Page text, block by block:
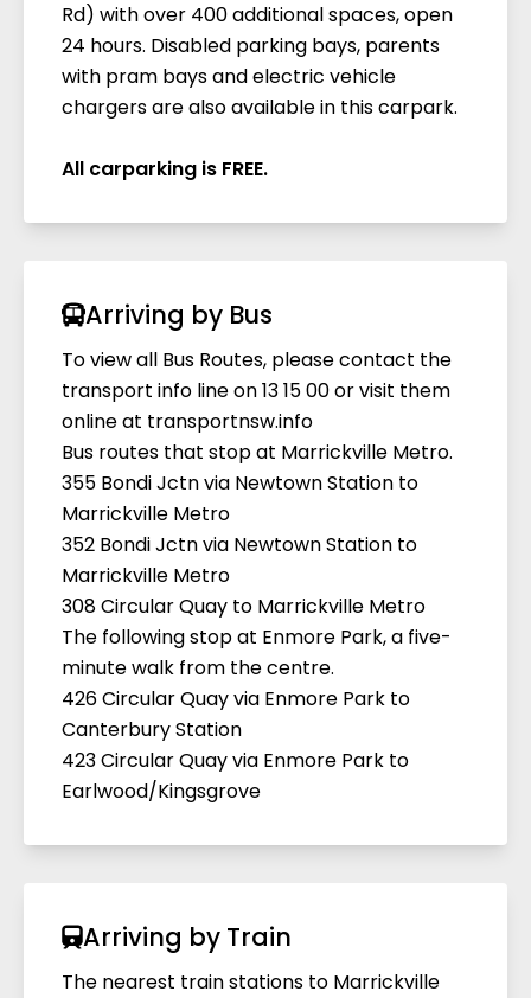
Four electric vehicle chargers are located on
Level 2 in the new carpark, accessible via
Edinburgh Road (between the lift and
travelator lobbies). The chargers offer a 'fast
bring their own adaptor). Power for the
information available on request.
Rd) with over 400 additional spaces, open
24 hours. Disabled parking bays, parents
with pram bays and electric vehicle
chargers are also available in this carpark.
All carparking is FREE.
Arriving by Bus
To view all Bus Routes, please contact the
transport info line on 13 15 00 or visit them
online at transportnsw.info
Bus routes that stop at Marrickville Metro.
355 Bondi Jctn via Newtown Station to
Marrickville Metro
352 Bondi Jctn via Newtown Station to
Marrickville Metro
308 Circular Quay to Marrickville Metro
The following stop at Enmore Park, a five-
minute walk from the centre.
426 Circular Quay via Enmore Park to
Canterbury Station
423 Circular Quay via Enmore Park to
Earlwood/Kingsgrove
Arriving by Train
The nearest train stations to Marrickville